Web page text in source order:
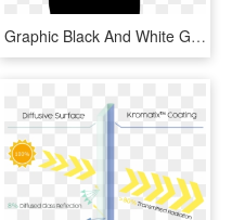
Graphic Black And White Glass Windo Cleaner Svg Png - Cleaning Spray Bottle Icon, Transparent Png